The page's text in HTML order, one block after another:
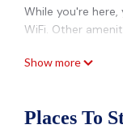
While you're
WiFi. Other
Show more
Places To